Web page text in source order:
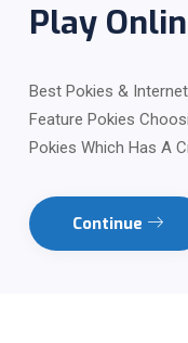
Play
Best Pokies &
Feature Pokies
Pokies Which Has A
Continue